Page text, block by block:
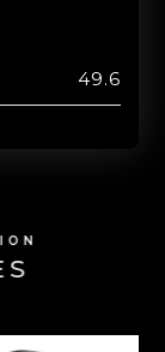
49.6